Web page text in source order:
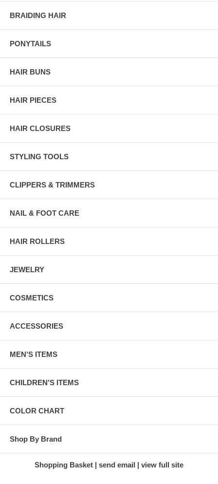
BRAIDING HAIR
PONYTAILS
HAIR BUNS
HAIR PIECES
HAIR CLOSURES
STYLING TOOLS
CLIPPERS & TRIMMERS
NAIL & FOOT CARE
HAIR ROLLERS
JEWELRY
COSMETICS
ACCESSORIES
MEN'S ITEMS
CHILDREN'S ITEMS
COLOR CHART
Shop By Brand
Shopping Basket send email view full site